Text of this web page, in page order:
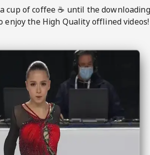
cup of coffee ☕️ until the
enjoy the High Quality offlined videos!